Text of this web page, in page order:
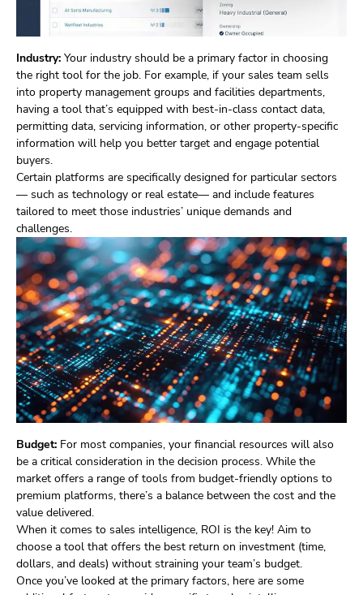
Industry: Your industry should be a primary factor in choosing
the right tool for the job. For example, if your sales team sells
into property management groups and facilities departments,
having a tool that’s equipped with best-in-class contact data,
permitting data, servicing information, or other property-specific
information will help you better target and engage potential
buyers.
Certain platforms are specifically designed for particular sectors
— such as technology or real estate— and include features
tailored to meet those industries’ unique demands and
challenges.
Budget: For most companies, your financial resources will also
be a critical consideration in the decision process. While the
market offers a range of tools from budget-friendly options to
premium platforms, there’s a balance between the cost and the
value delivered.
When it comes to sales intelligence, ROI is the key! Aim to
choose a tool that offers the best return on investment (time,
dollars, and deals) without straining your team’s budget.
Once you’ve looked at the primary factors, here are some